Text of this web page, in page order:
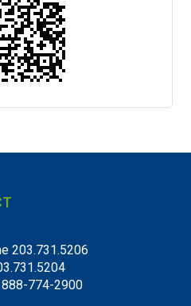
203.731.5206
888-774-2900